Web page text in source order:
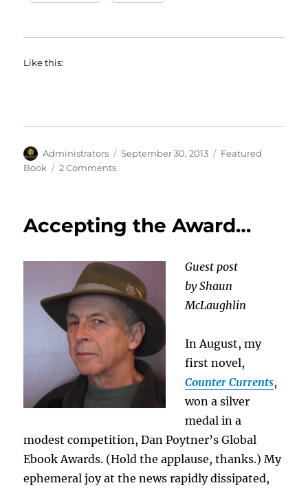
Like this:
Author
Administrators
Posted
September 30, 2013 Categories
Featured
Book
2 Commentson
to
Live
Accepting the Award…
Guest post
by Shaun
McLaughlin
In August, my
first novel,
Counter Currents,
won a silver
medal in a
modest competition, Dan Poytner’s Global
Ebook Awards. (Hold the applause, thanks.) My
ephemeral joy at the news rapidly dissipated,